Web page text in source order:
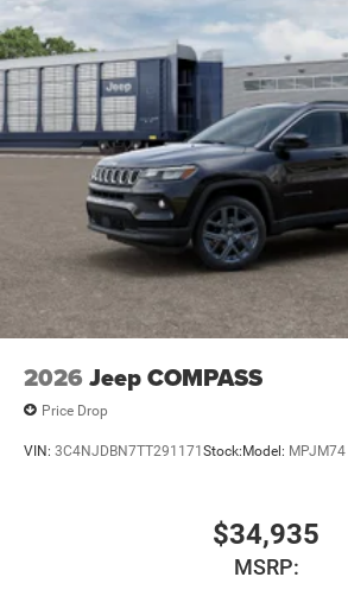
2026 Jeep COMPASS
Price Drop
VIN: 3C4NJDBN7TT291171 Stock: Model: MPJM74
$34,935
MSRP: